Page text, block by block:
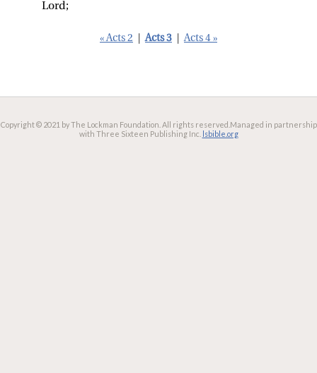
Lord;
« Acts 2 Acts 3 Acts 4 »
Copyright © 2021 by The Lockman Foundation. All rights reserved. Managed in partnership
with Three Sixteen Publishing Inc. lsbible.org